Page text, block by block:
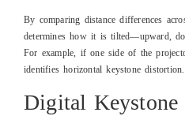
By comparing distance differences
determines how it is tilted—upward,
For example, if one side of the
identifies horizontal keystone distortion.
Digital Keystone